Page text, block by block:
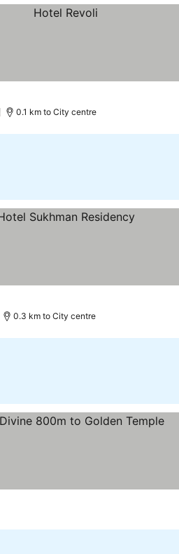
0.1 km to City centre
0.3 km to City centre